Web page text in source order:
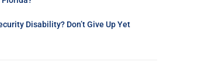
Disability? Don’t Give Up Yet